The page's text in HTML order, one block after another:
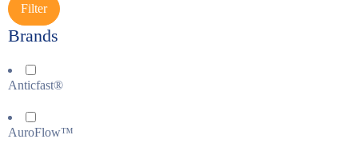
Filter
Brands
Anticfast®
AuroFlow™